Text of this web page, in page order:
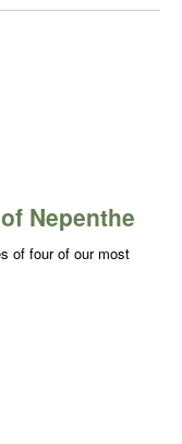
Nepenthe
of four of our most